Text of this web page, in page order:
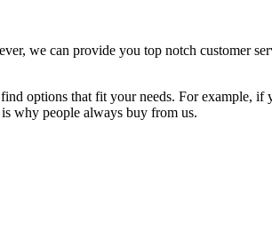
we can provide you top notch customer
options that fit your needs. For example,
why people always buy from us.